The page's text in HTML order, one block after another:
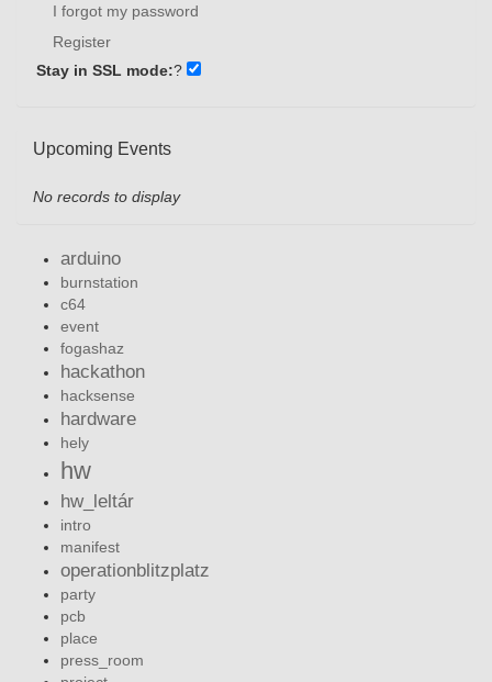
I forgot my password
Register
Stay in SSL mode:?
Upcoming Events
No records to display
arduino
burnstation
c64
event
fogashaz
hackathon
hacksense
hardware
hely
hw
hw_leltár
intro
manifest
operationblitzplatz
party
pcb
place
press_room